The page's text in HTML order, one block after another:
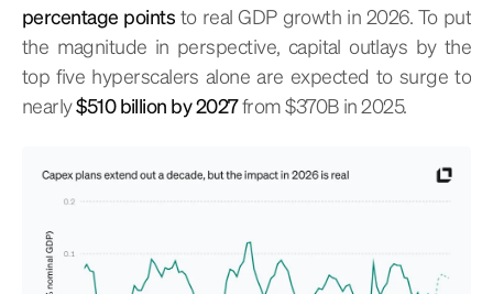
percentage points to real GDP growth in 2026. To put
the magnitude in perspective, capital outlays by the
top five hyperscalers alone are expected to surge to
nearly$510 billion by 2027from $370B in 2025.